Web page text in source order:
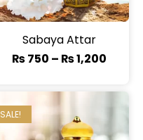
Sabaya Attar
₨750 – ₨1,200
SALE!